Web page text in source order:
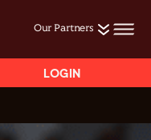
Our Partners
LOGIN